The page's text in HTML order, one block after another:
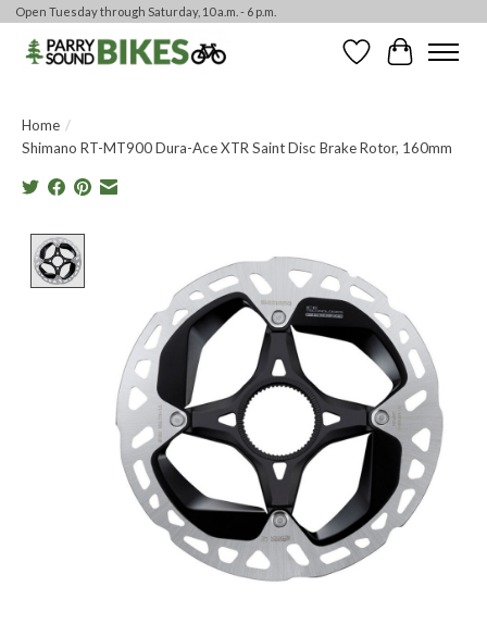
Open Tuesday through Saturday, 10 a.m. - 6 p.m.
WishlistCart
Home /
Shimano RT-MT900 Dura-Ace XTR Saint Disc Brake Rotor, 160mm